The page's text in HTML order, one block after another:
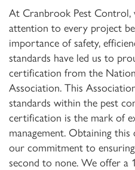
At Cranbrook Pest Control,
attention to every project
importance of safety,
standards have led us to
certification from the
Association. This
standards within the pest
certification is the mark of
management. Obtaining
our commitment to
second to none. We offer a